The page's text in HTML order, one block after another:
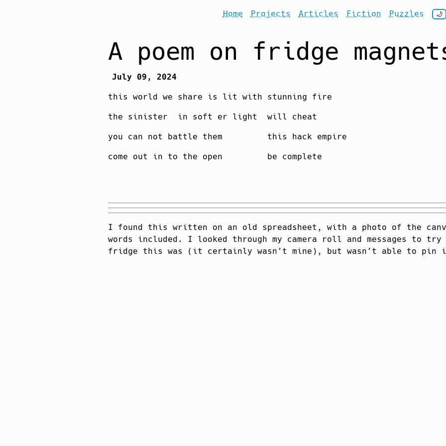
Home Projects Articles Fiction Puzzles 🌙
A poem on fridge
July 09, 2024
this world we share is lit with stunning fire
the sinister in soft er light will cheat
you can not battle them this hack empire
come out in to the open be complete
I found this written on an old spreadsheet, with a photo of the
words included. I looked through my camera roll and messages to try
fridge this was (it certainly wasn’t mine), but wasn’t able to pin it